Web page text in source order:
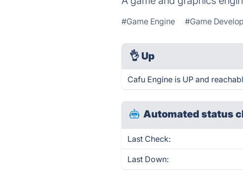
#Game Engine #Game
👌 Up
Cafu Engine is UP and
Automated status
Last Check:
Last Down: